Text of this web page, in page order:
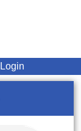
Login